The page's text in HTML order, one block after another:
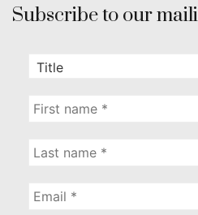
Subscribe to our